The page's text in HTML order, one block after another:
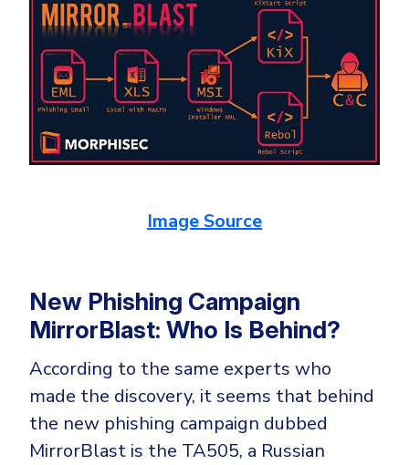
Image Source
New Phishing Campaign
MirrorBlast: Who Is Behind?
According to the same experts who
made the discovery, it seems that behind
the new phishing campaign dubbed
MirrorBlast is the TA505, a Russian